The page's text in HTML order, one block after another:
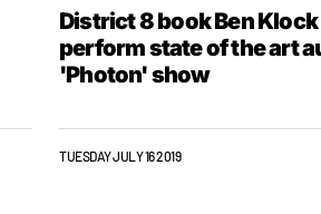
District 8 book Ben
perform state of the art
'Photon' show
TUESDAY JULY 16 2019